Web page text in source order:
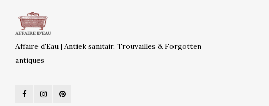
Affaire d'Eau | Antiek sanitair, Trouvailles & Forgotten
antiques